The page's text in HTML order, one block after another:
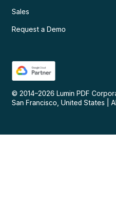
Sales
Request a Demo
© 2014–2026 Lumin PDF
San Francisco, United States